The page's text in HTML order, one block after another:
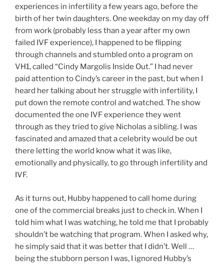
experiences in infertility a few years ago, before the
birth of her twin daughters. One weekday on my day off
from work (probably less than a year after my own
failed IVF experience), I happened to be flipping
through channels and stumbled onto a program on
VH1, called “Cindy Margolis Inside Out.” I had never
paid attention to Cindy’s career in the past, but when I
heard her talking about her struggle with infertility, I
put down the remote control and watched. The show
documented the one IVF experience they went
through as they tried to give Nicholas a sibling. I was
fascinated and amazed that a celebrity would be out
there letting the world know what it was like,
emotionally and physically, to go through infertility and
IVF.
As it turns out, Hubby happened to call home during
one of the commercial breaks just to check in. When I
told him what I was watching, he told me that I probably
shouldn’t be watching that program. When I asked why,
he simply said that it was better that I didn’t. Well …
being the stubborn person I was, I ignored Hubby’s